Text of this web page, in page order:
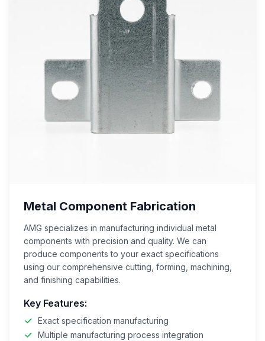
Metal Component Fabrication
AMG specializes in manufacturing individual metal
components with precision and quality. We can
produce components to your exact specifications
using our comprehensive cutting, forming, machining,
and finishing capabilities.
Key Features:
Exact specification manufacturing
Multiple manufacturing process integration